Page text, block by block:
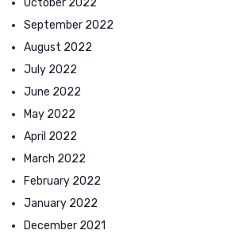
October 2022
September 2022
August 2022
July 2022
June 2022
May 2022
April 2022
March 2022
February 2022
January 2022
December 2021